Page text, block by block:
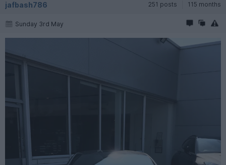
jafbash786 251 posts 115 months
Sunday 3rd May